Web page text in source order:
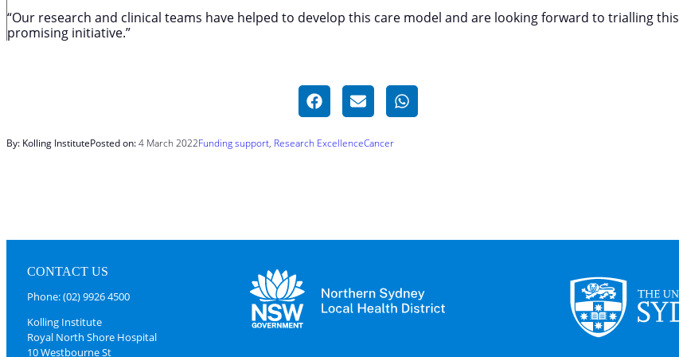
“Our research and clinical teams have helped to develop this care model and are looking forward to trialling this
promising initiative.”
By: Kolling InstitutePosted on:4 March 2022Funding support, Research ExcellenceCancer
CONTACT US
Phone: (02) 9926 4500
Kolling Institute
Royal North Shore Hospital
10 Westbourne St